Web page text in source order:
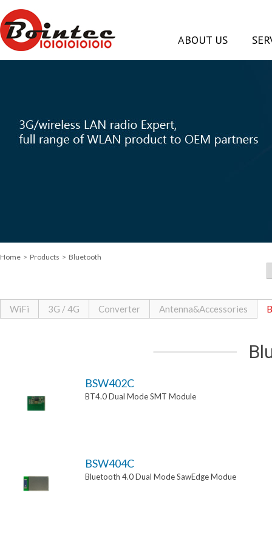
ABOUT US
Home > Products > Bluetooth
WiFi 3G / 4G Converter Antenna&Accessories
BSW402C
BT4.0 Dual Mode SMT Module
BSW404C
Bluetooth 4.0 Dual Mode SawEdge Modue